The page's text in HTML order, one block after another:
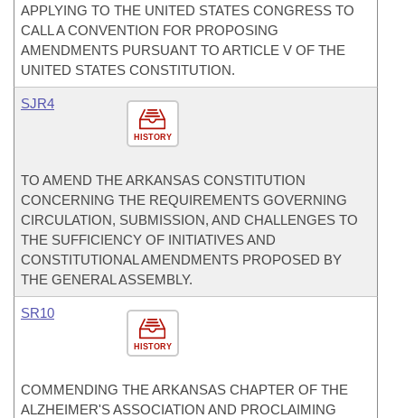
APPLYING TO THE UNITED STATES CONGRESS TO
CALL A CONVENTION FOR PROPOSING
AMENDMENTS PURSUANT TO ARTICLE V OF THE
UNITED STATES CONSTITUTION.
HISTORY
SJR4
TO AMEND THE ARKANSAS CONSTITUTION
CONCERNING THE REQUIREMENTS GOVERNING
CIRCULATION, SUBMISSION, AND CHALLENGES TO
THE SUFFICIENCY OF INITIATIVES AND
CONSTITUTIONAL AMENDMENTS PROPOSED BY
THE GENERAL ASSEMBLY.
HISTORY
SR10
COMMENDING THE ARKANSAS CHAPTER OF THE
ALZHEIMER'S ASSOCIATION AND PROCLAIMING